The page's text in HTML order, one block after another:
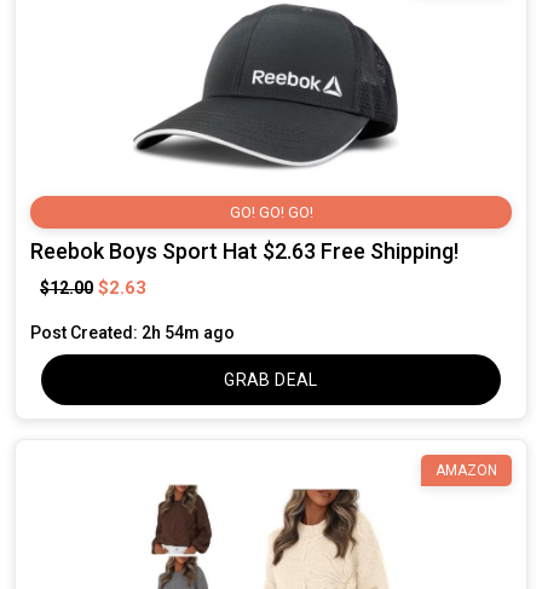
GO! GO! GO!
Reebok Boys Sport Hat $2.63 Free Shipping!
$12.00 $2.63
Post Created: 2h 54m ago
GRAB DEAL
AMAZON